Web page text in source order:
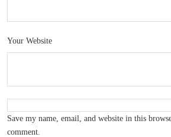
Your Website
Save my name, email, and website in this
comment.